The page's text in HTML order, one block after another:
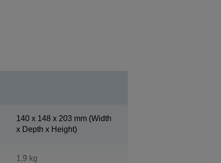
140‎ x 148 x 203 mm (Width
x Depth x Height)
1,9 kg